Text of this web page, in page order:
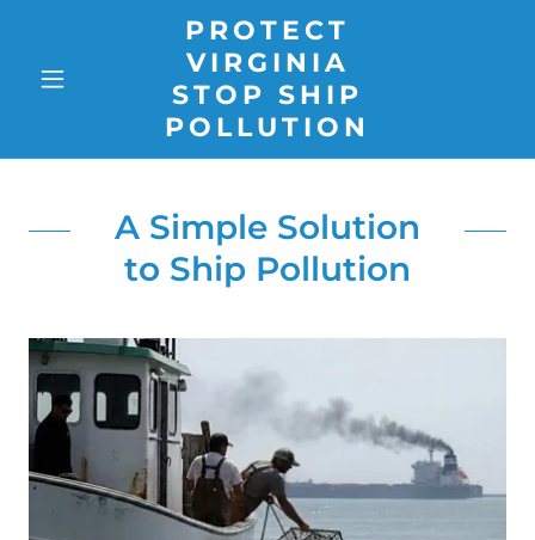
PROTECT
VIRGINIA
STOP SHIP
POLLUTION
A Simple Solution
to Ship Pollution